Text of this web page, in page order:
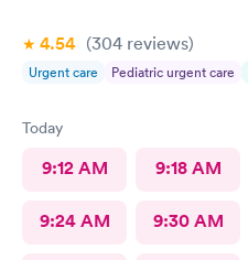
4.54 (304 reviews)
Urgent care Pediatric urgent care
Today
9:12 AM 9:18 AM
9:24 AM 9:30 AM